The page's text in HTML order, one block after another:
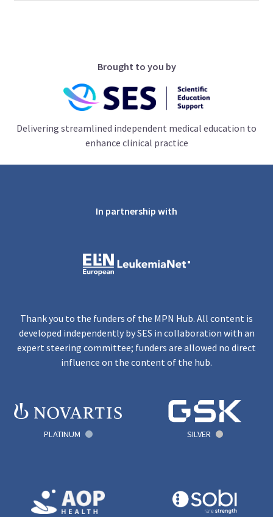
Brought to you by
Delivering streamlined independent medical education to
enhance clinical practice
In partnership with
Thank you to the funders of the MPN Hub. All content is
developed independently by SES in collaboration with an
expert steering committee; funders are allowed no direct
influence on the content of the hub.
PLATINUM SILVER